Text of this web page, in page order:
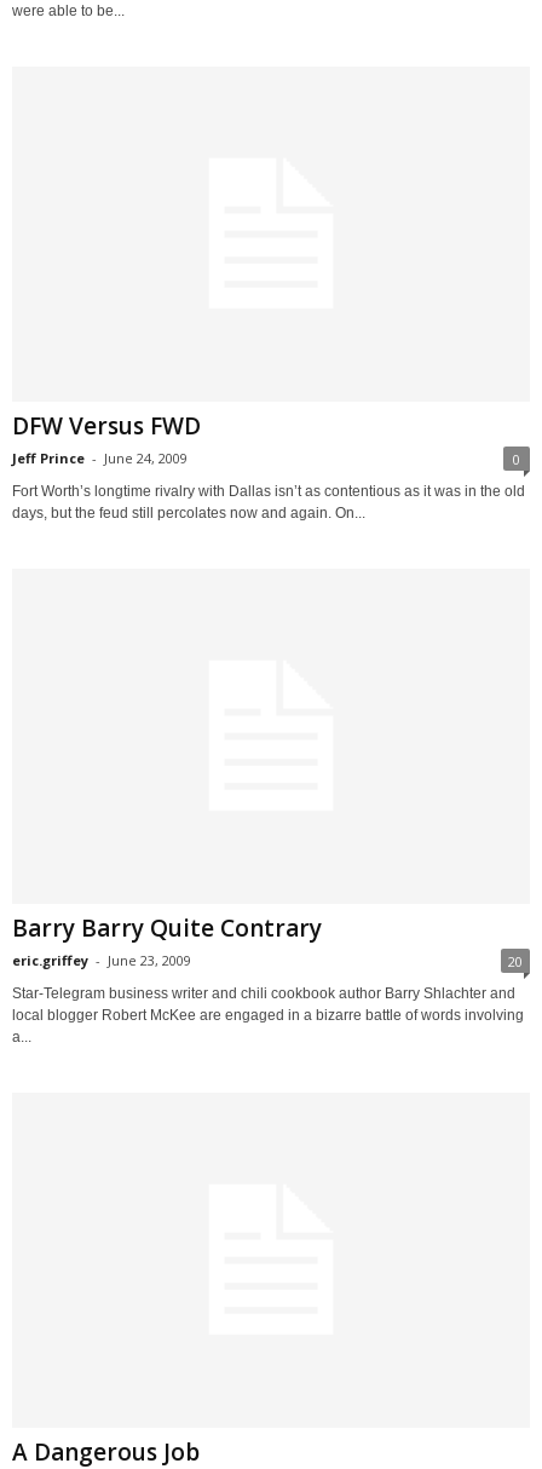
were able to be...
DFW Versus FWD
Jeff Prince - June 24, 2009 0
Fort Worth’s longtime rivalry with Dallas isn’t as contentious as it was in the old
days, but the feud still percolates now and again. On...
Barry Barry Quite Contrary
eric.griffey - June 23, 2009 20
Star-Telegram business writer and chili cookbook author Barry Shlachter and
local blogger Robert McKee are engaged in a bizarre battle of words involving
a...
A Dangerous Job